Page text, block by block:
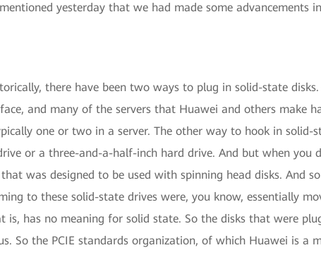
yesterday that we had made some advancements
there have been two ways to plug in solid-state
and many of the servers that Huawei and others make
one or two in a server. The other way to hook in
or a three-and-a-half-inch hard drive. And but when you
was designed to be used with spinning head disks. And
to these solid-state drives were, you know, essentially
has no meaning for solid state. So the disks that were
So the PCIE standards organization, of which Huawei is a